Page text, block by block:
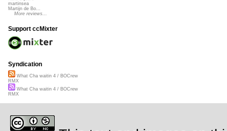
martinsea
Martijn de Bo...
More reviews...
Support ccMixter
Syndication
What Cha waitin 4 / BOCrew
RMX
What Cha waitin 4 / BOCrew
RMX